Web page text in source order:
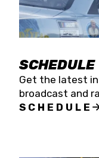
SCHEDULE
Get the latest
broadcast and
SCHEDULE